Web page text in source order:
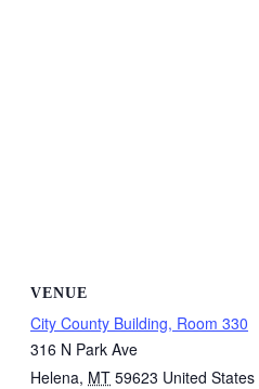
VENUE
City County Building, Room 330
316 N Park Ave
Helena, MT 59623 United States